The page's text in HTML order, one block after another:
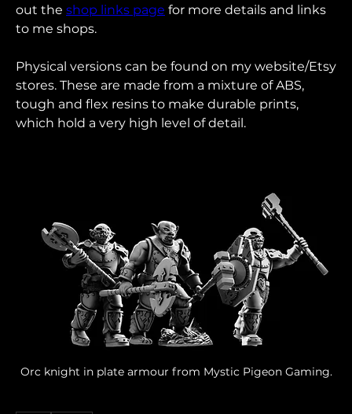
out the shop links page for more details and links
to me shops.
Physical versions can be found on my website/Etsy
stores. These are made from a mixture of ABS,
tough and flex resins to make durable prints,
which hold a very high level of detail.
Orc knight in plate armour from Mystic Pigeon Gaming.